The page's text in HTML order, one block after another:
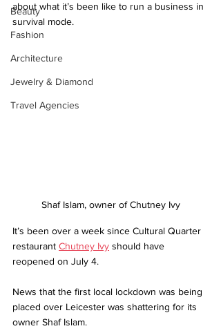
Beauty
Fashion
Architecture
Jewelry & Diamond
Travel Agencies
about what it’s been like to run a business in
survival mode.
Shaf Islam, owner of Chutney Ivy
It’s been over a week since Cultural Quarter
restaurant Chutney Ivy should have
reopened on July 4.
News that the first local lockdown was being
placed over Leicester was shattering for its
owner Shaf Islam.